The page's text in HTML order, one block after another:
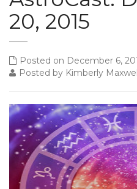
20, 2015
Posted on December 6,
Posted by Kimberly